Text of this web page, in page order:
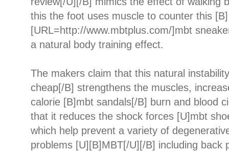
this the foot uses muscle to counter this [B]
[URL=http://www.mbtplus.com/]mbt
a natural body training effect.
The makers claim that this natural
cheap[/B] strengthens the muscles,
calorie [B]mbt sandals[/B] burn and blood
that it reduces the shock forces [U]mbt
which help prevent a variety of
problems [U][B]MBT[/U][/B] including back